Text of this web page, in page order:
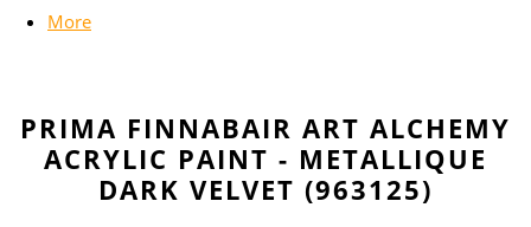
More
PRIMA FINNABAIR ART ALCHEMY
ACRYLIC PAINT - METALLIQUE
DARK VELVET (963125)